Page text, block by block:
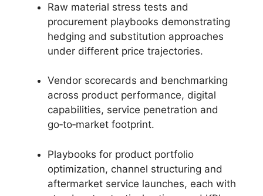
Raw material stress tests and
procurement playbooks demonstrating
hedging and substitution approaches
under different price trajectories.
Vendor scorecards and benchmarking
across product performance, digital
capabilities, service penetration and
go‑to‑market footprint.
Playbooks for product portfolio
optimization, channel structuring and
aftermarket service launches, each with